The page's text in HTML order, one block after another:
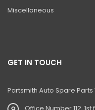
NXT 245HD Long Reach
385LC Quarry Master
Miscellaneous
GET IN TOUCH
Partsmith Auto Spare Parts